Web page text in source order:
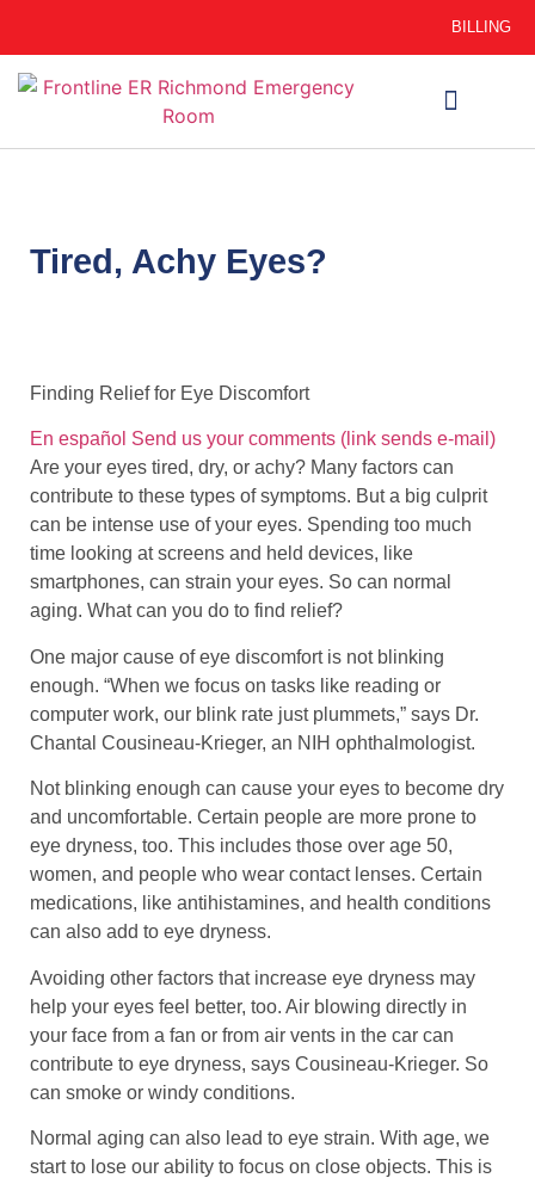
BILLING
Tired, Achy Eyes?
Finding Relief for Eye Discomfort
En español Send us your comments (link sends e-mail)
Are your eyes tired, dry, or achy? Many factors can
contribute to these types of symptoms. But a big culprit
can be intense use of your eyes. Spending too much
time looking at screens and held devices, like
smartphones, can strain your eyes. So can normal
aging. What can you do to find relief?
One major cause of eye discomfort is not blinking
enough. “When we focus on tasks like reading or
computer work, our blink rate just plummets,” says Dr.
Chantal Cousineau-Krieger, an NIH ophthalmologist.
Not blinking enough can cause your eyes to become dry
and uncomfortable. Certain people are more prone to
eye dryness, too. This includes those over age 50,
women, and people who wear contact lenses. Certain
medications, like antihistamines, and health conditions
can also add to eye dryness.
Avoiding other factors that increase eye dryness may
help your eyes feel better, too. Air blowing directly in
your face from a fan or from air vents in the car can
contribute to eye dryness, says Cousineau-Krieger. So
can smoke or windy conditions.
Normal aging can also lead to eye strain. With age, we
start to lose our ability to focus on close objects. This is